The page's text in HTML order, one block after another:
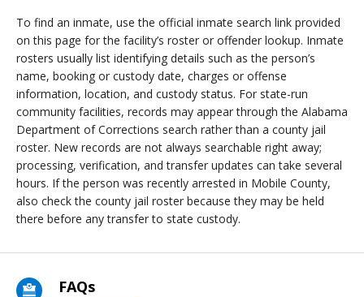
To find an inmate, use the official inmate search link provided
on this page for the facility’s roster or offender lookup. Inmate
rosters usually list identifying details such as the person’s
name, booking or custody date, charges or offense
information, location, and custody status. For state-run
community facilities, records may appear through the Alabama
Department of Corrections search rather than a county jail
roster. New records are not always searchable right away;
processing, verification, and transfer updates can take several
hours. If the person was recently arrested in Mobile County,
also check the county jail roster because they may be held
there before any transfer to state custody.
FAQs